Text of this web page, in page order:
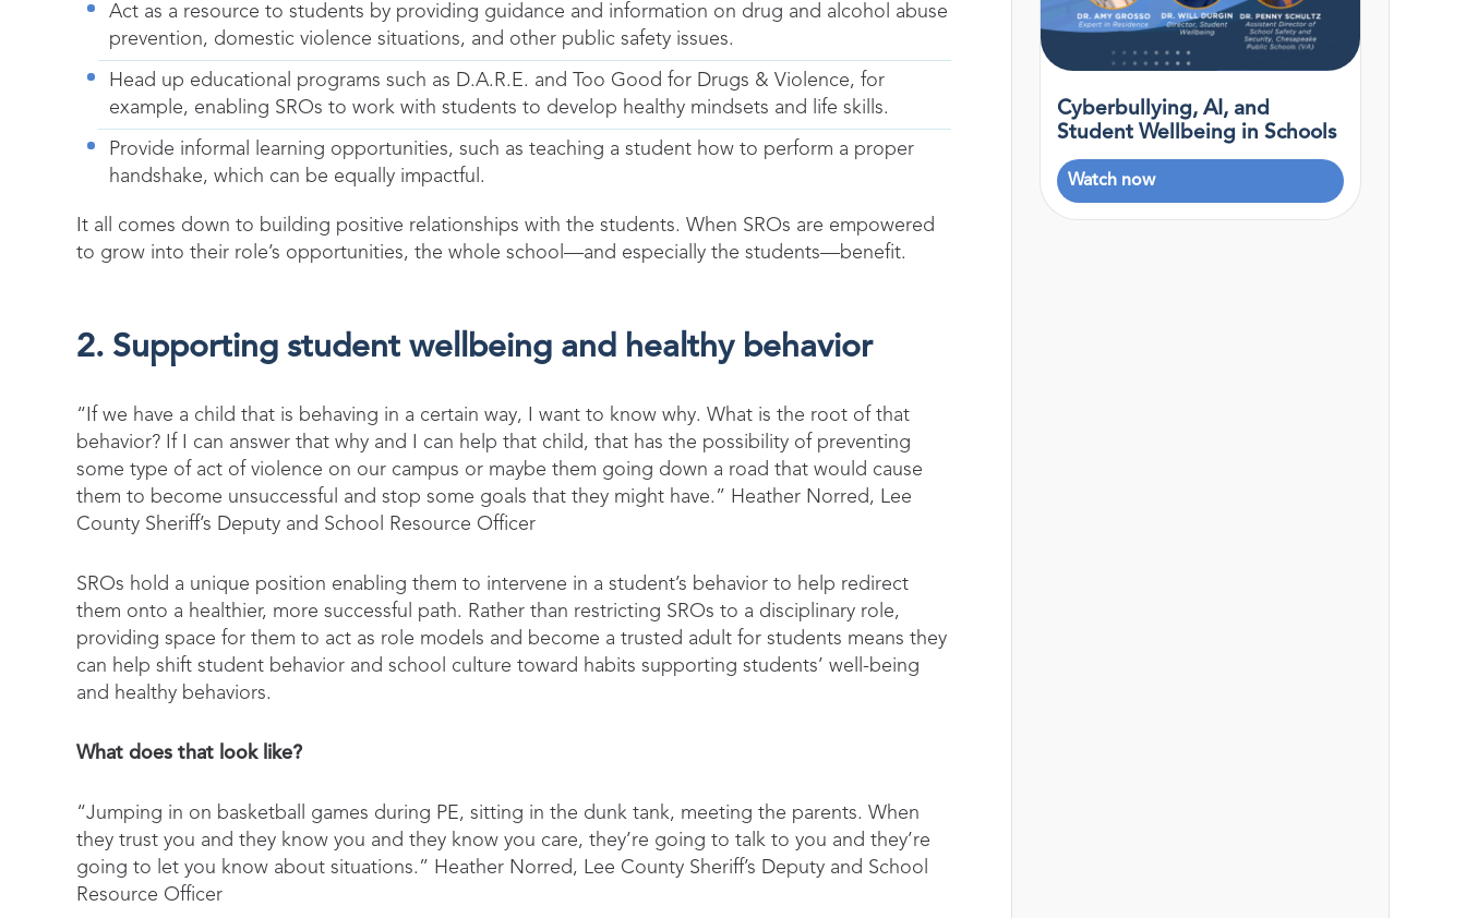
Act as a resource to students by providing guidance and information on drug and alcohol abuse
prevention, domestic violence situations, and other public safety issues.
Head up educational programs such as D.A.R.E. and Too Good for Drugs & Violence, for
example, enabling SROs to work with students to develop healthy mindsets and life skills.
Provide informal learning opportunities, such as teaching a student how to perform a proper
handshake, which can be equally impactful.
It all comes down to building positive relationships with the students. When SROs are empowered
to grow into their role’s opportunities, the whole school—and especially the students—benefit.
2. Supporting student wellbeing and healthy behavior
“If we have a child that is behaving in a certain way, I want to know why. What is the root of that
behavior? If I can answer that why and I can help that child, that has the possibility of preventing
some type of act of violence on our campus or maybe them going down a road that would cause
them to become unsuccessful and stop some goals that they might have.” Heather Norred, Lee
County Sheriff’s Deputy and School Resource Officer
SROs hold a unique position enabling them to intervene in a student’s behavior to help redirect
them onto a healthier, more successful path. Rather than restricting SROs to a disciplinary role,
providing space for them to act as role models and become a trusted adult for students means they
can help shift student behavior and school culture toward habits supporting students’ well-being
and healthy behaviors.
What does that look like?
“Jumping in on basketball games during PE, sitting in the dunk tank, meeting the parents. When
they trust you and they know you and they know you care, they’re going to talk to you and they’re
going to let you know about situations.” Heather Norred, Lee County Sheriff’s Deputy and School
Resource Officer
Cyberbullying, AI, and
Student Wellbeing in Schools
Watch now